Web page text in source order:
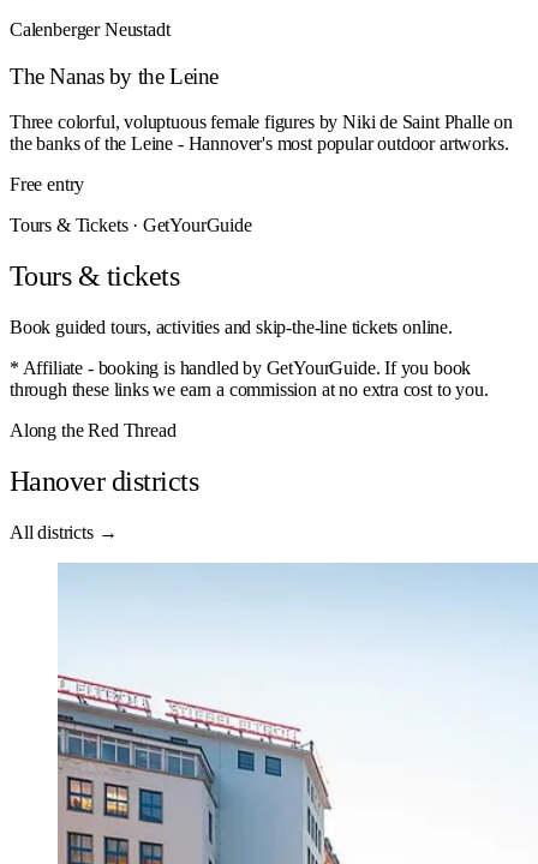
Calenberger Neustadt
The Nanas by the Leine
Three colorful, voluptuous female figures by Niki de Saint Phalle on
the banks of the Leine - Hannover's most popular outdoor artworks.
Free entry
Tours & Tickets · GetYourGuide
Tours & tickets
Book guided tours, activities and skip-the-line tickets online.
* Affiliate - booking is handled by GetYourGuide. If you book
through these links we earn a commission at no extra cost to you.
Along the Red Thread
Hanover districts
All districts →